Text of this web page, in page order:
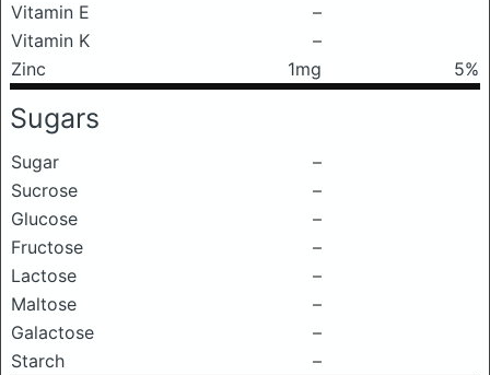
Vitamin E
–
Vitamin K
–
Zinc
1mg 5%
Sugars
Sugar
–
Sucrose
–
Glucose
–
Fructose
–
Lactose
–
Maltose
–
Galactose
–
Starch
–